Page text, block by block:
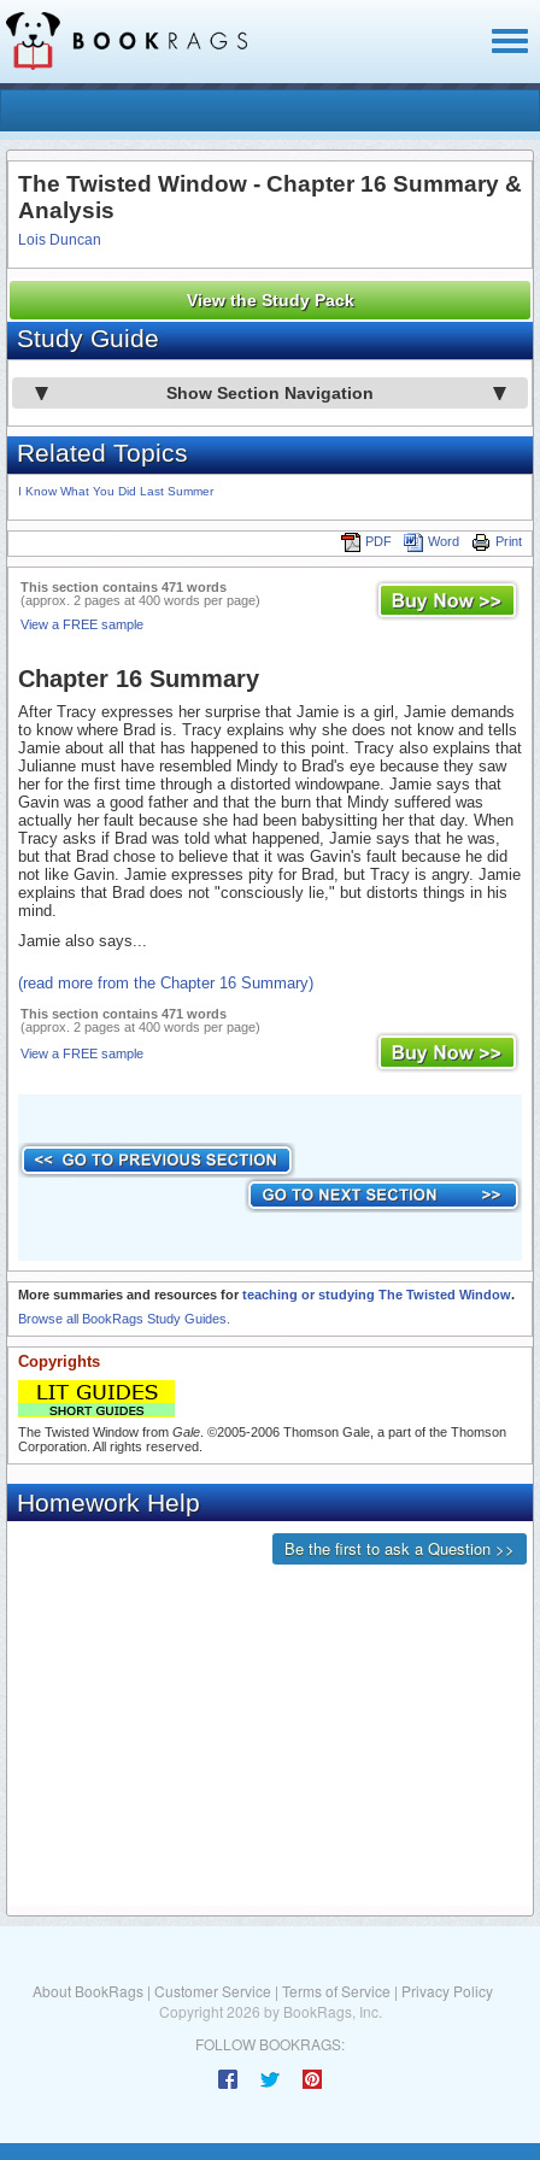
The Twisted Window - Chapter 16 Summary &
Analysis
Lois Duncan
View the Study Pack
Study Guide
Show Section Navigation
Related Topics
I Know What You Did Last Summer
Print
Word
PDF
This section contains 471 words
(approx. 2 pages at 400 words per page)
View a FREE sample
Chapter 16 Summary
After Tracy expresses her surprise that Jamie is a girl, Jamie demands
to know where Brad is. Tracy explains why she does not know and tells
Jamie about all that has happened to this point. Tracy also explains that
Julianne must have resembled Mindy to Brad's eye because they saw
her for the first time through a distorted windowpane. Jamie says that
Gavin was a good father and that the burn that Mindy suffered was
actually her fault because she had been babysitting her that day. When
Tracy asks if Brad was told what happened, Jamie says that he was,
but that Brad chose to believe that it was Gavin's fault because he did
not like Gavin. Jamie expresses pity for Brad, but Tracy is angry. Jamie
explains that Brad does not "consciously lie," but distorts things in his
mind.
Jamie also says...
(read more from the Chapter 16 Summary)
This section contains 471 words
(approx. 2 pages at 400 words per page)
View a FREE sample
More summaries and resources for teaching or studying The Twisted Window.
Browse all BookRags Study Guides.
Copyrights
The Twisted Window from Gale . ©2005-2006 Thomson Gale, a part of the Thomson
Corporation. All rights reserved.
About BookRags | Customer Service | Terms of Service | Privacy Policy
Copyright 2026 by BookRags, Inc.
FOLLOW BOOKRAGS: